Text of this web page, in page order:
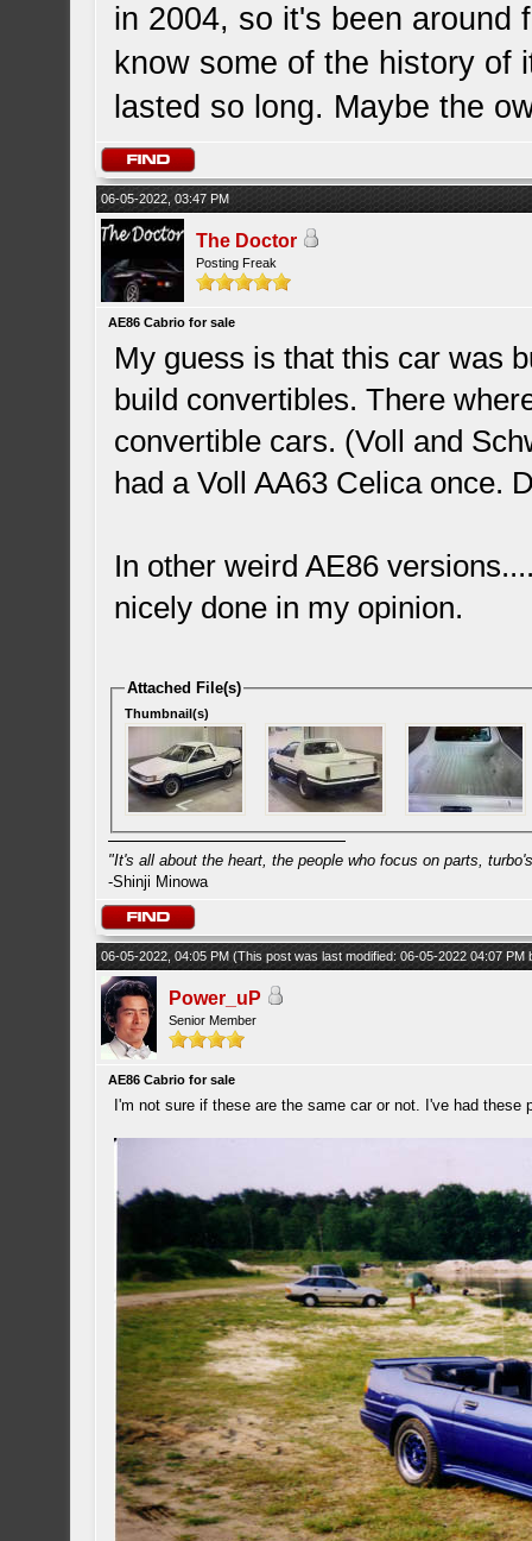
in 2004, so it's been around
know some of the history of
lasted so long. Maybe the
06-05-2022, 03:47 PM
The Doctor
Posting Freak
AE86 Cabrio for sale
My guess is that this car was
build convertibles. There
convertible cars. (Voll and
had a Voll AA63 Celica once.
In other weird AE86
nicely done in my opinion.
Attached File(s)
Thumbnail(s)
"It's all about the heart, the people who focus on parts,
-Shinji Minowa
06-05-2022, 04:05 PM(This post was last modified: 06-05-2022 04:07 PM
Power_uP
Senior Member
AE86 Cabrio for sale
I'm not sure if these are the same car or not. I've had